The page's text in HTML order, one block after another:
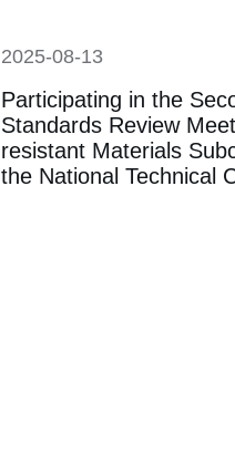
2025-08-13
Participating in the
Standards Review
resistant Materials
the National Technical